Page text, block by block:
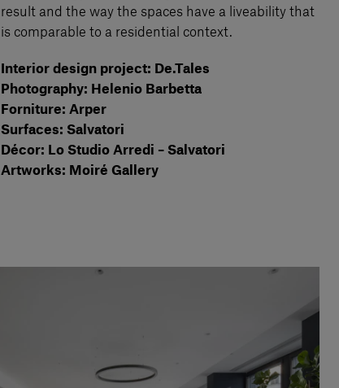
result and the way the spaces have a liveability that
is comparable to a residential context.
Interior design project: De.Tales
Photography: Helenio Barbetta
Forniture: Arper
Surfaces: Salvatori
Décor: Lo Studio Arredi – Salvatori
Artworks: Moiré Gallery